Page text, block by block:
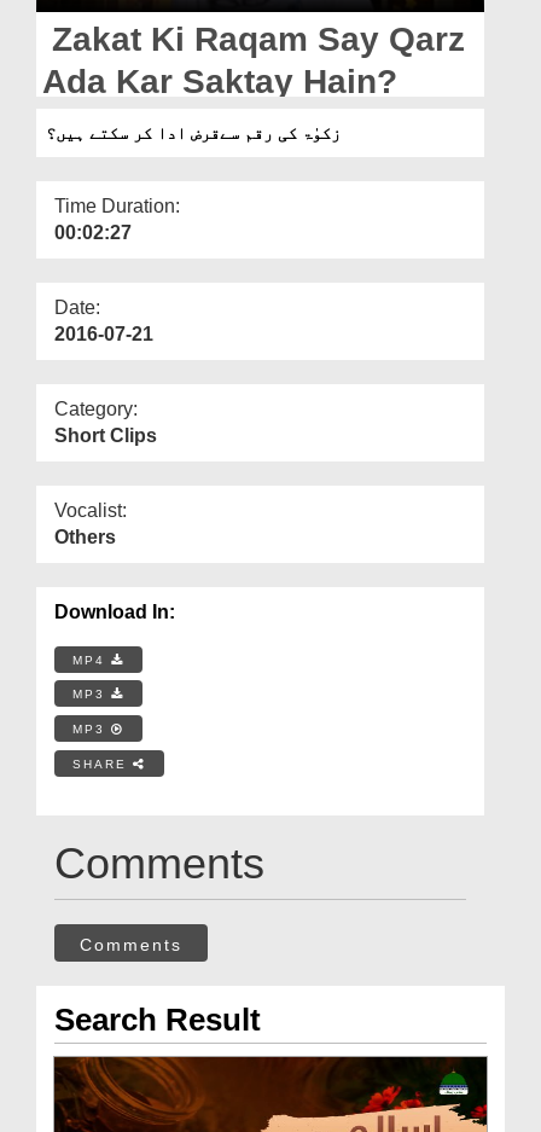
Magazine
Zakat Ki Raqam Say Qarz
Ada Kar Saktay Hain?
زکوٰۃ کی رقم سےقرض ادا کر سکتے ہیں؟
Time Duration:
00:02:27
Date:
2016-07-21
Category:
Short Clips
Vocalist:
Others
Download In:
MP4
MP3
MP3
SHARE
Comments
Comments
Search Result